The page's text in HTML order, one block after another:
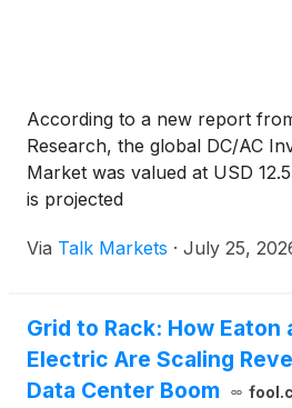
According to a new report
Research, the global DC/AC
Market was valued at USD
is projected
Via Talk Markets · July 25,
Grid to Rack: How Eaton
Electric Are Scaling
Data Center Boom